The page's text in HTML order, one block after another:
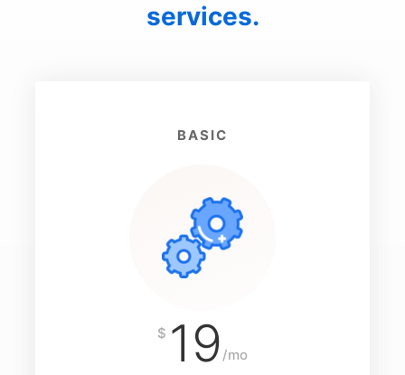
services.
BASIC
$ 19 /mo